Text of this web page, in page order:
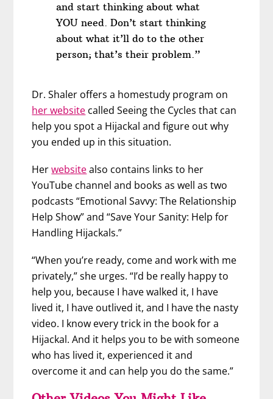
and start thinking about what
YOU need. Don’t start thinking
about what it’ll do to the other
person; that’s their problem.”
Dr. Shaler offers a homestudy program on
her website called Seeing the Cycles that can
help you spot a Hijackal and figure out why
you ended up in this situation.
Herwebsitealso contains links to her
YouTube channel and books as well as two
podcasts “Emotional Savvy: The Relationship
Help Show” and “Save Your Sanity: Help for
Handling Hijackals.”
“When you’re ready, come and work with me
privately,” she urges. “I’d be really happy to
help you, because I have walked it, I have
lived it, I have outlived it, and I have the nasty
video. I know every trick in the book for a
Hijackal. And it helps you to be with someone
who has lived it, experienced it and
overcome it and can help you do the same.”